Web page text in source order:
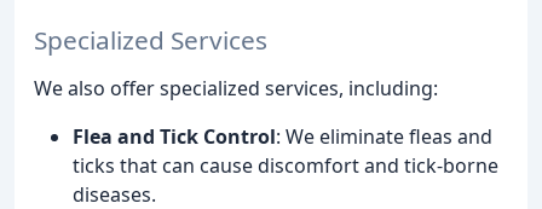
Specialized Services
We also offer specialized services, including:
Flea and Tick Control: We eliminate fleas and
ticks that can cause discomfort and tick-borne
diseases.